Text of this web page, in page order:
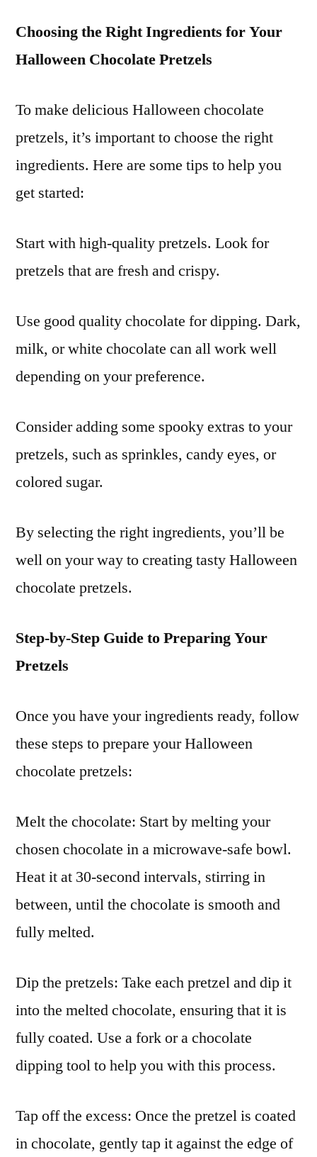
Choosing the Right Ingredients for Your
Halloween Chocolate Pretzels
To make delicious Halloween chocolate
pretzels, it’s important to choose the right
ingredients. Here are some tips to help you
get started:
Start with high-quality pretzels. Look for
pretzels that are fresh and crispy.
Use good quality chocolate for dipping. Dark,
milk, or white chocolate can all work well
depending on your preference.
Consider adding some spooky extras to your
pretzels, such as sprinkles, candy eyes, or
colored sugar.
By selecting the right ingredients, you’ll be
well on your way to creating tasty Halloween
chocolate pretzels.
Step-by-Step Guide to Preparing Your
Pretzels
Once you have your ingredients ready, follow
these steps to prepare your Halloween
chocolate pretzels:
Melt the chocolate: Start by melting your
chosen chocolate in a microwave-safe bowl.
Heat it at 30-second intervals, stirring in
between, until the chocolate is smooth and
fully melted.
Dip the pretzels: Take each pretzel and dip it
into the melted chocolate, ensuring that it is
fully coated. Use a fork or a chocolate
dipping tool to help you with this process.
Tap off the excess: Once the pretzel is coated
in chocolate, gently tap it against the edge of